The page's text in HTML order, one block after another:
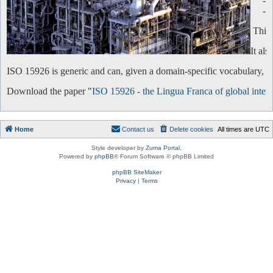
-
This
It
ISO 15926 is generic and can, given a domain-specific vocabulary,
Download the paper "ISO 15926 - the Lingua Franca of global
Home All times are UTC
Delete cookies
Contact us
Style developer by Zuma Portal
Powered by phpBB® Forum Software © phpBB Limited
phpBB SiteMaker
Privacy| Terms